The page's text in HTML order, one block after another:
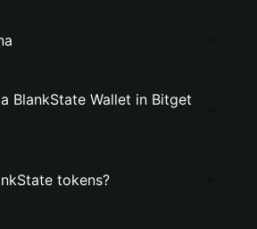
BlankState Wallet in Bitget
tokens?